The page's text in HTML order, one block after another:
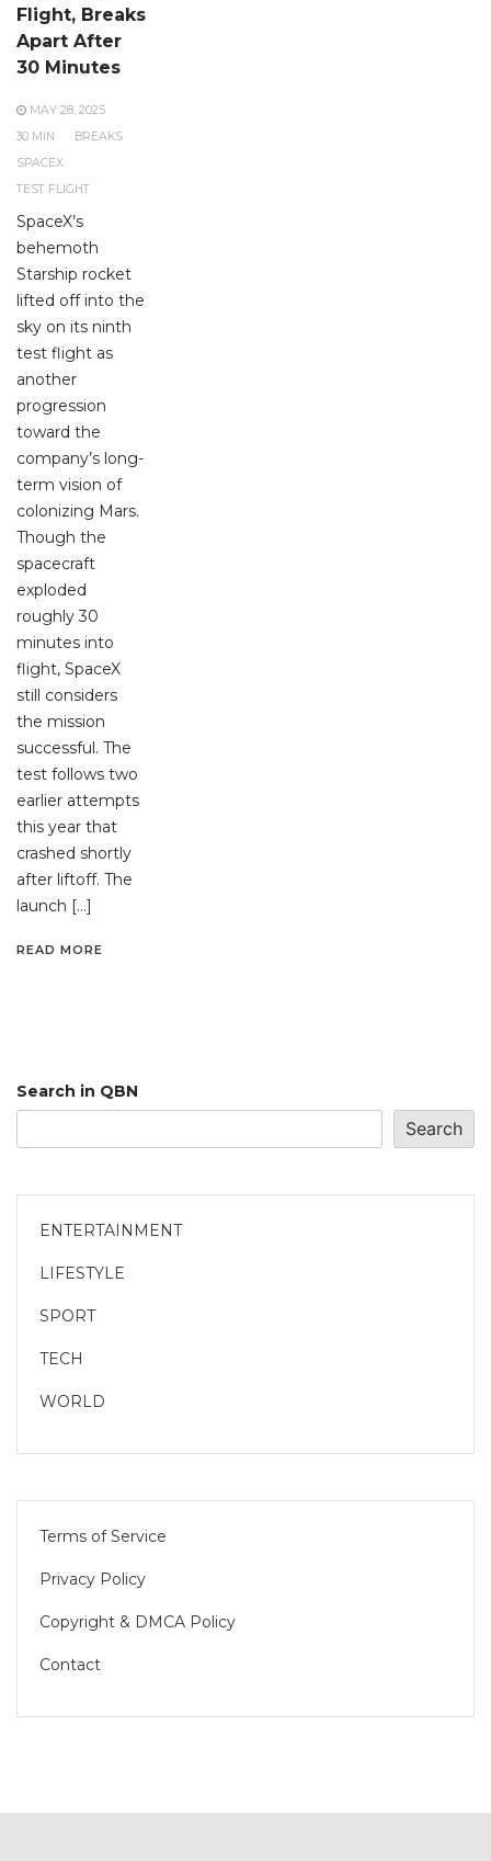
Flight, Breaks
Apart After
30 Minutes
MAY 28, 2025
30 MIN
BREAKS
SPACEX
TEST FLIGHT
SpaceX’s
behemoth
Starship rocket
lifted off into the
sky on its ninth
test flight as
another
progression
toward the
company’s long-
term vision of
colonizing Mars.
Though the
spacecraft
exploded
roughly 30
minutes into
flight, SpaceX
still considers
the mission
successful. The
test follows two
earlier attempts
this year that
crashed shortly
after liftoff. The
launch […]
READ MORE
Search in QBN
Search
ENTERTAINMENT
LIFESTYLE
SPORT
TECH
WORLD
Terms of Service
Privacy Policy
Copyright & DMCA Policy
Contact